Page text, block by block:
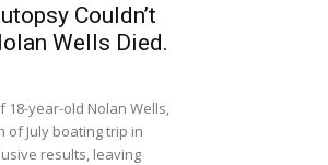
Couldn’t
Wells Died.
year-old Nolan Wells,
of July boating trip in
results, leaving